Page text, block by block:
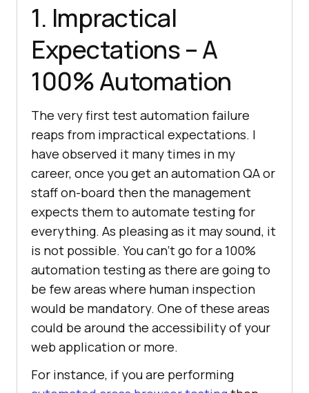
1. Impractical
Expectations – A
100% Automation
The very first test automation failure
reaps from impractical expectations. I
have observed it many times in my
career, once you get an automation QA or
staff on-board then the management
expects them to automate testing for
everything. As pleasing as it may sound, it
is not possible. You can’t go for a 100%
automation testing as there are going to
be few areas where human inspection
would be mandatory. One of these areas
could be around the accessibility of your
web application or more.
For instance, if you are performing